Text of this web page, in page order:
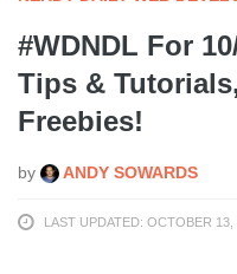
#WDNDL For
Tips &
Freebies!
by ANDY SOWARDS
LAST UPDATED: OCTOBER 13,